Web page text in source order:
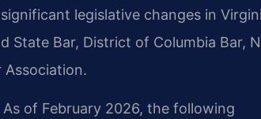
legislative changes in
State Bar, District of Columbia Bar,
Association.
of February 2026, the following